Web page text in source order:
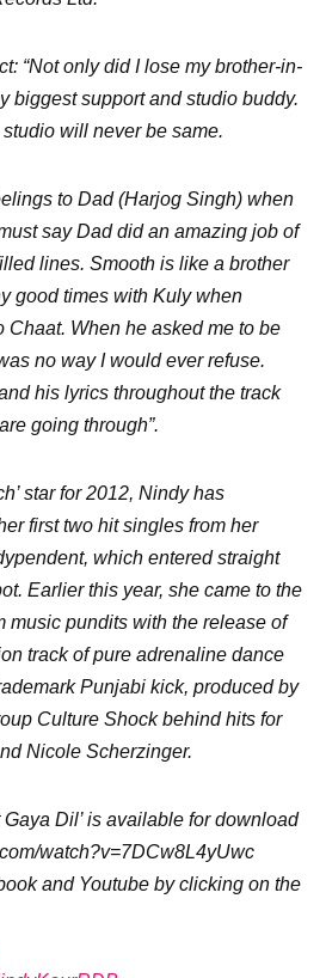
“Not only did I lose my brother-in-
biggest support and studio buddy.
will never be same.
to Dad (Harjog Singh) when
say Dad did an amazing job of
lines. Smooth is like a brother
good times with Kuly when
Chaat. When he asked me to be
no way I would ever refuse.
his lyrics throughout the track
going through”.
star for 2012, Nindy has
first two hit singles from her
which entered straight
Earlier this year, she came to the
music pundits with the release of
track of pure adrenaline dance
Punjabi kick, produced by
Culture Shock behind hits for
Nicole Scherzinger.
Gaya Dil’ is available for download
watch?v=7DCw8L4yUwc
and Youtube by clicking on the